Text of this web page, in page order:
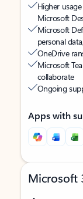
Higher
Microsoft
Microsoft
personal
OneDrive
Microsoft
collaborate
Ongoing
Apps with
Microsoft